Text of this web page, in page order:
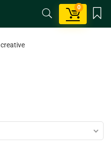
0
creative